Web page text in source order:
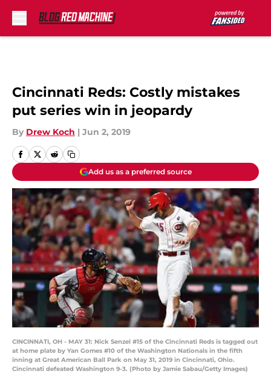
Cincinnati Reds: Costly mistakes
put series win in jeopardy
By Drew Koch | Jun 2, 2019
Add us as a preferred source
CINCINNATI, OH - MAY 31: Nick Senzel #15 of the Cincinnati Reds is tagged out
at home plate by Yan Gomes #10 of the Washington Nationals in the fifth
inning at Great American Ball Park on May 31, 2019 in Cincinnati, Ohio.
Cincinnati defeated Washington 9-3. (Photo by Jamie Sabau/Getty Images)